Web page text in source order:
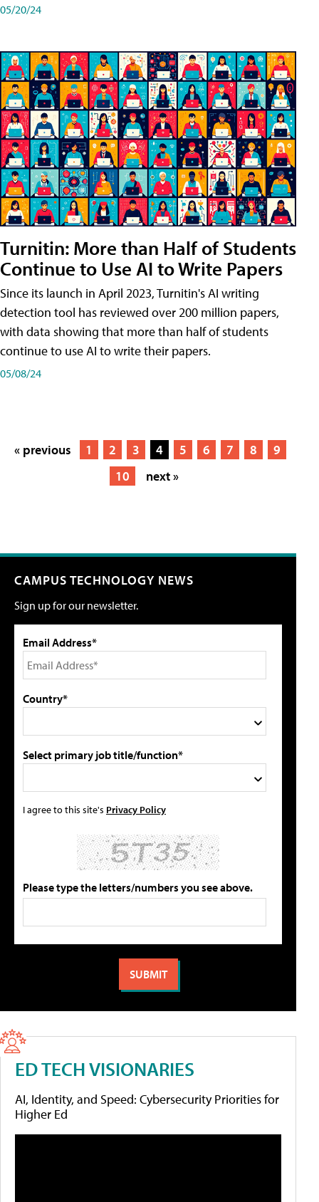
05/20/24
Turnitin: More than Half of Students
Continue to Use AI to Write Papers
Since its launch in April 2023, Turnitin's AI writing
detection tool has reviewed over 200 million papers,
with data showing that more than half of students
continue to use AI to write their papers.
05/08/24
« previous 1 2 3 4 5 6 7 8
9
10
next »
CAMPUS TECHNOLOGY NEWS
Sign up for our newsletter.
Email Address*
Country*
Select primary job title/function*
I agree to this site's Privacy Policy
Please type the letters/numbers you see above.
ED TECH VISIONARIES
AI, Identity, and Speed: Cybersecurity Priorities for
Higher Ed